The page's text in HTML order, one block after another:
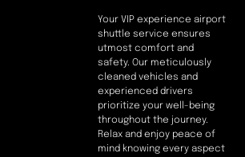
Your VIP experience airport
shuttle service ensures
utmost comfort and
safety. Our meticulously
cleaned vehicles and
experienced drivers
prioritize your well-being
throughout the journey.
Relax and enjoy peace of
mind knowing every aspect